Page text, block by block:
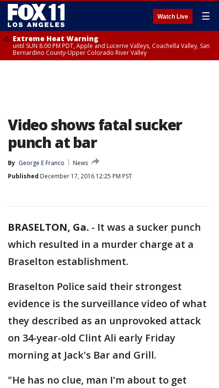
Watch Live ☰
Extreme Heat Warning
until SUN 8:00 PM PDT, Apple and Lucerne Valleys, Coachella Valley, San
Bernardino County-Upper Colorado River Valley
Video shows fatal sucker
punch at bar
By George E Franco
News
Published December 17, 2016 12:25 PM PST
BRASELTON, Ga. - It was a sucker punch
which resulted in a murder charge at a
Braselton establishment.
Braselton Police said their strongest
evidence is the surveillance video of what
they described as an unprovoked attack
on 34-year-old Clint Ali early Friday
morning at Jack's Bar and Grill.
"He has no clue, man I'm about to get